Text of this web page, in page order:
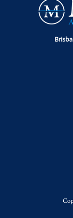
Location: Kedron,
Enquiries: Contact
Inspection: By